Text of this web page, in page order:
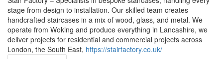
stage from design to installation. Our skilled team creates
handcrafted staircases in a mix of wood, glass, and metal. We
operate from Woking and produce everything in Lancashire, we
deliver projects for residential and commercial projects across
London, the South East, https://stairfactory.co.uk/